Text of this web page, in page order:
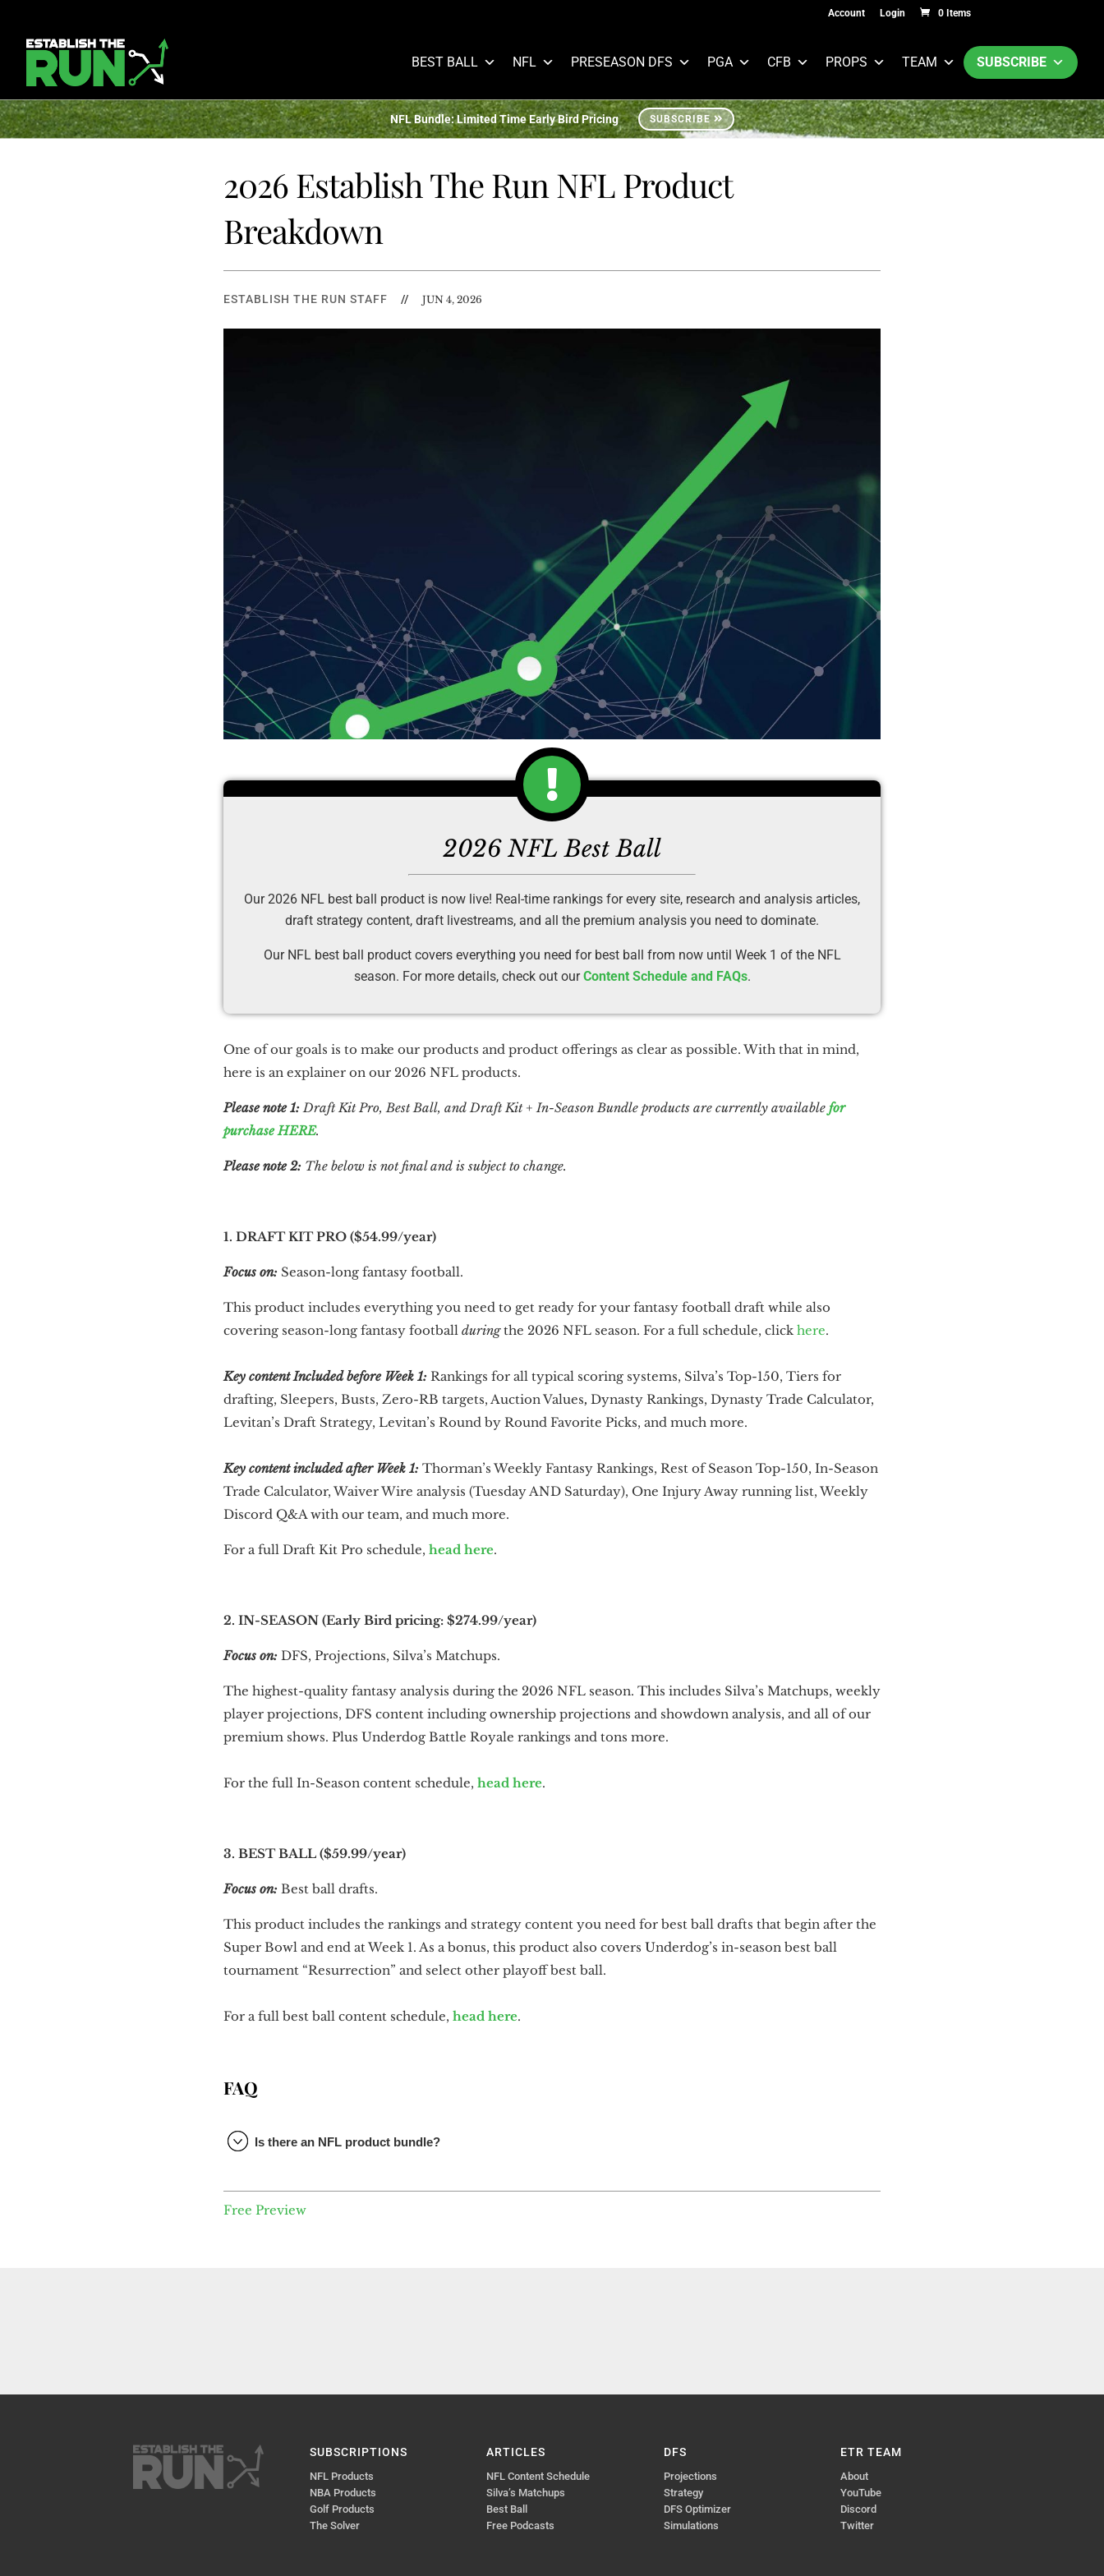
Account Login 0 Items
BEST BALL NFL PRESEASON DFS PGA CFB PROPS TEAM SUBSCRIBE
NFL Bundle: Limited Time Early Bird Pricing SUBSCRIBE
2026 Establish The Run NFL Product
Breakdown
ESTABLISH THE RUN STAFF // JUN 4, 2026
2026 NFL Best Ball
Our 2026 NFL best ball product is now live! Real-time rankings for every site, research and analysis articles,
draft strategy content, draft livestreams, and all the premium analysis you need to dominate.
Our NFL best ball product covers everything you need for best ball from now until Week 1 of the NFL
season. For more details, check out ourContent Schedule and FAQs.
One of our goals is to make our products and product offerings as clear as possible. With that in mind,
here is an explainer on our 2026 NFL products.
Please note 1: Draft Kit Pro, Best Ball, and Draft Kit + In-Season Bundle products are currently available for
purchase HERE.
Please note 2: The below is not final and is subject to change.
1. DRAFT KIT PRO ($54.99/year)
Focus on: Season-long fantasy football.
This product includes everything you need to get ready for your fantasy football draft while also
covering season-long fantasy football duringthe 2026 NFL season. For a full schedule, click here.
Key contentIncluded before Week 1: Rankings for all typical scoring systems, Silva’s Top-150, Tiers for
drafting, Sleepers, Busts, Zero-RB targets, Auction Values, Dynasty Rankings, Dynasty Trade Calculator,
Levitan’s Draft Strategy, Levitan’s Round by Round Favorite Picks, and much more.
Key content included after Week 1: Thorman’s Weekly Fantasy Rankings, Rest of Season Top-150, In-Season
Trade Calculator, Waiver Wire analysis (Tuesday AND Saturday), One Injury Away running list, Weekly
Discord Q&A with our team, and much more.
For a full Draft Kit Pro schedule, head here.
2. IN-SEASON (Early Bird pricing: $274.99/year)
Focus on: DFS, Projections, Silva’s Matchups.
The highest-quality fantasy analysis during the 2026 NFL season. This includes Silva’s Matchups, weekly
player projections, DFS content including ownership projections and showdown analysis, and all of our
premium shows. Plus Underdog Battle Royale rankings and tons more.
For the full In-Season content schedule, head here.
3. BEST BALL ($59.99/year)
Focus on: Best ball drafts.
This product includes the rankings and strategy content you need for best ball drafts that begin after the
Super Bowl and end at Week 1. As a bonus, this product also covers Underdog’s in-season best ball
tournament “Resurrection” and select other playoff best ball.
For a full best ball content schedule, head here.
FAQ
Is there an NFL product bundle?
Free Preview
SUBSCRIPTIONS
NFL Products
NBA Products
Golf Products
The Solver
ARTICLES
NFL Content Schedule
Silva’s Matchups
Best Ball
Free Podcasts
DFS
Projections
Strategy
DFS Optimizer
Simulations
ETR TEAM
About
YouTube
Discord
Twitter